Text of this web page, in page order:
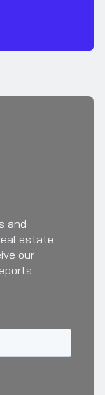
and
estate
our